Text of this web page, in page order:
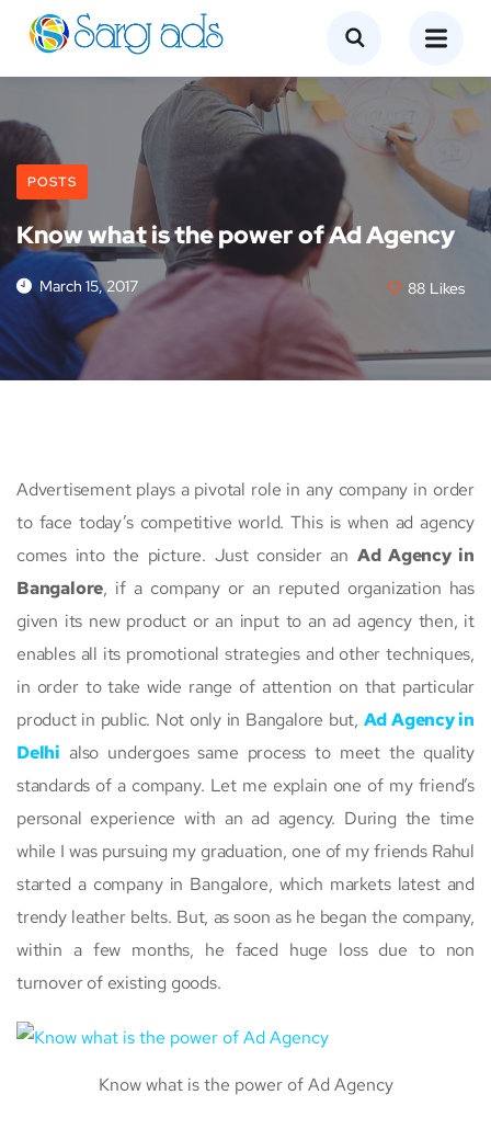
POSTS
Know what is the power of Ad Agency
March 15, 2017 88 Likes
Advertisement plays a pivotal role in any company in order
to face today’s competitive world. This is when ad agency
comes into the picture. Just consider an Ad Agency in
Bangalore, if a company or an reputed organization has
given its new product or an input to an ad agency then, it
enables all its promotional strategies and other techniques,
in order to take wide range of attention on that particular
product in public. Not only in Bangalore but, Ad Agency in
Delhi also undergoes same process to meet the quality
standards of a company. Let me explain one of my friend’s
personal experience with an ad agency. During the time
while I was pursuing my graduation, one of my friends Rahul
started a company in Bangalore, which markets latest and
trendy leather belts. But, as soon as he began the company,
within a few months, he faced huge loss due to non
turnover of existing goods.
Know what is the power of Ad Agency